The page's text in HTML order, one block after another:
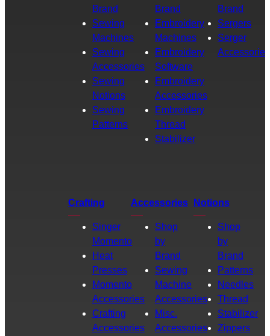
Brand
Sewing
Machines
Sewing
Accessories
Sewing
Notions
Sewing
Patterns
Brand
Embroidery
Machines
Embroidery
Software
Embroidery
Accessories
Embroidery
Thread
Stabilizer
Brand
Sergers
Serger
Accessories
Crafting
Singer
Momento
Heat
Presses
Momento
Accessories
Crafting
Accessories
Accessories
Shop
by
Brand
Sewing
Machine
Accessories
Misc.
Accessories
Notions
Shop
by
Brand
Patterns
Needles
Thread
Stabilizer
Zippers